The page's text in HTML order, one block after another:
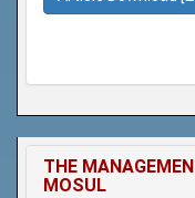
THE
MOSUL